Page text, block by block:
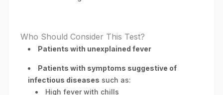
Who Should Consider This Test?
Patients with unexplained fever
Patients with symptoms suggestive of
infectious diseases such as:
High fever with chills